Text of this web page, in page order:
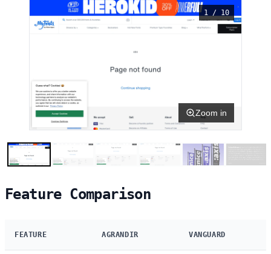
1 / 10
Zoom in
Feature Comparison
FEATURE AGRANDIR VANGUARD